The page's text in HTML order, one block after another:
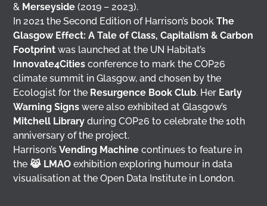
& Merseyside (2019 – 2023).
In 2021 the Second Edition of Harrison’s bookThe
Glasgow Effect: A Tale of Class, Capitalism & Carbon
Footprint was launched at the UN Habitat’s
Innovate4Cities conference to mark the COP26
climate summit in Glasgow, and chosen by the
Ecologist for the Resurgence Book Club. Her Early
Warning Signs were also exhibited at Glasgow’s
Mitchell Library during COP26 to celebrate the 10th
anniversary of the project.
Harrison’sVending Machine continues to feature in
the😹 LMAO exhibition exploring humour in data
visualisation at the Open Data Institute in London.